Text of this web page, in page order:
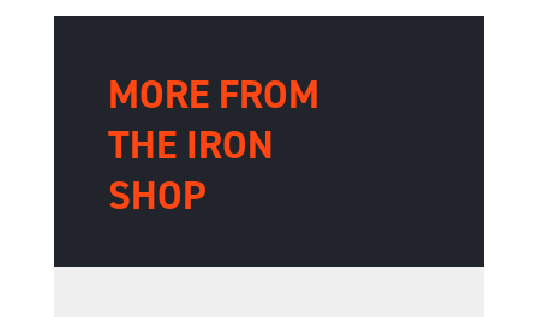
MORE FROM
THE IRON
SHOP